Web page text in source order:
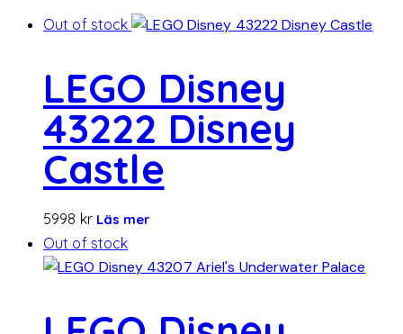
Out of stock
LEGO Disney
43222 Disney
Castle
5998 kr Läs mer
Out of stock